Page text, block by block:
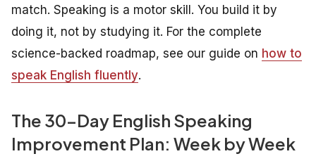
match. Speaking is a motor skill. You build it by
doing it, not by studying it. For the complete
science-backed roadmap, see our guide on how to
speak English fluently.
The 30-Day English Speaking
Improvement Plan: Week by Week